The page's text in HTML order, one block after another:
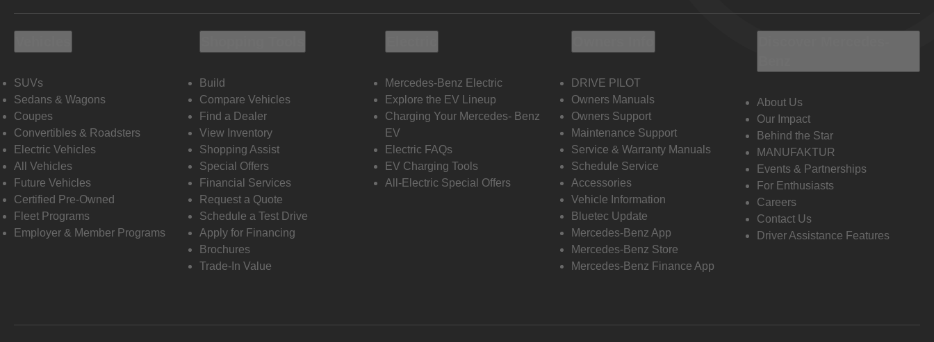
SUVs
Sedans & Wagons
Coupes
Convertibles & Roadsters
Electric Vehicles
All Vehicles
Future Vehicles
Certified Pre-Owned
Fleet Programs
Employer & Member Programs
Build
Compare Vehicles
Find a Dealer
View Inventory
Shopping Assist
Special Offers
Financial Services
Request a Quote
Schedule a Test Drive
Apply for Financing
Brochures
Trade-In Value
Mercedes-Benz Electric
Explore the EV Lineup
Charging Your Mercedes- Benz
EV
Electric FAQs
EV Charging Tools
All-Electric Special Offers
DRIVE PILOT
Owners Manuals
Owners Support
Maintenance Support
Service & Warranty Manuals
Schedule Service
Accessories
Vehicle Information
Bluetec Update
Mercedes-Benz App
Mercedes-Benz Store
Mercedes-Benz Finance App
About Us
Our Impact
Behind the Star
MANUFAKTUR
Events & Partnerships
For Enthusiasts
Careers
Contact Us
Driver Assistance Features